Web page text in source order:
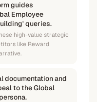
guides
Employee
queries.
high-value strategic
like Reward
documentation and
to the Global